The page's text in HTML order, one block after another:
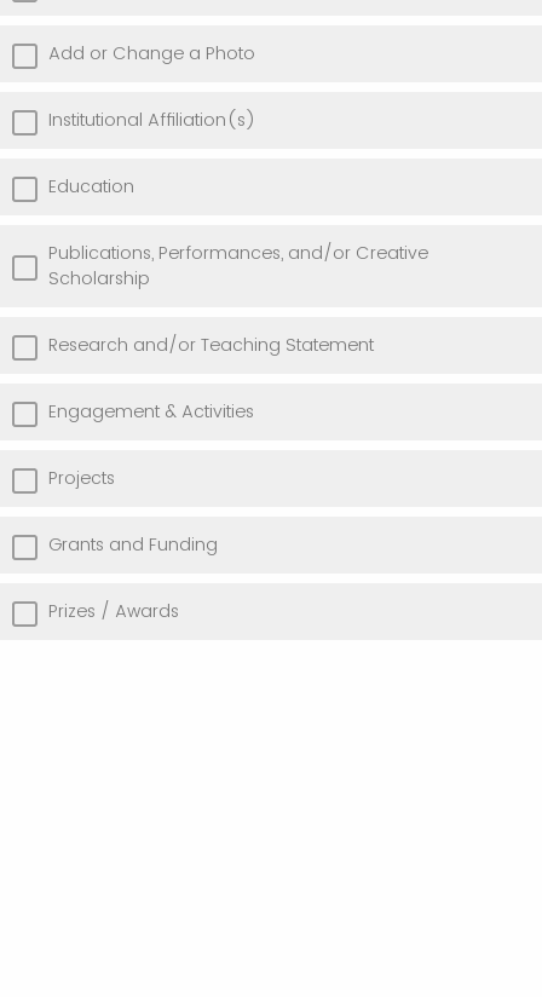
Add or Change a Photo
Institutional Affiliation(s)
Education
Publications, Performances, and/or Creative
Scholarship
Research and/or Teaching Statement
Engagement & Activities
Projects
Grants and Funding
Prizes / Awards